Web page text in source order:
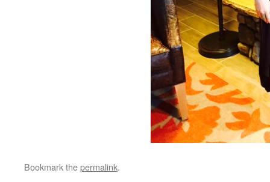
Bookmark thepermalink.